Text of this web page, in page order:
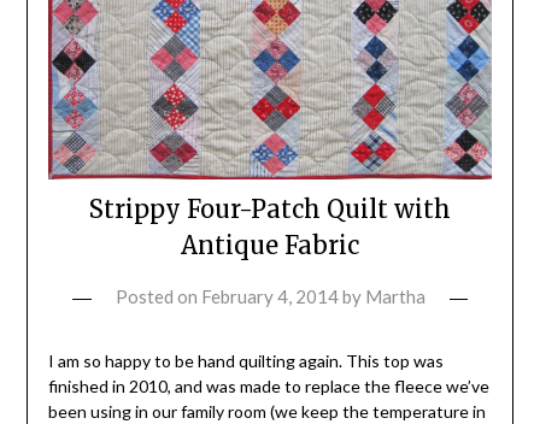
Strippy Four-Patch Quilt with
Antique Fabric
Posted on February 4, 2014by Martha
I am so happy to be hand quilting again. This top was
finished in 2010, and was made to replace the fleece we’ve
been using in our family room (we keep the temperature in